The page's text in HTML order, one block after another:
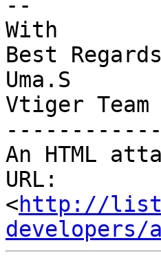
--
With
Best Regards
Uma.S
Vtiger Team
An HTML
URL:
<http://
developers/